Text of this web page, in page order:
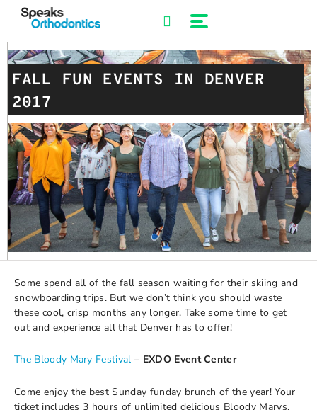
FALL FUN EVENTS IN DENVER
2017
Some spend all of the fall season waiting for their skiing and
snowboarding trips. But we don’t think you should waste
these cool, crisp months any longer. Take some time to get
out and experience all that Denver has to offer!
The Bloody Mary Festival – EXDO Event Center
Come enjoy the best Sunday funday brunch of the year! Your
ticket includes 3 hours of unlimited delicious Bloody Marys,